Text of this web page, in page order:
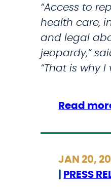
“Access to
health care,
and legal
jeopardy,”
“That is why
Read
JAN 20,
PRESS